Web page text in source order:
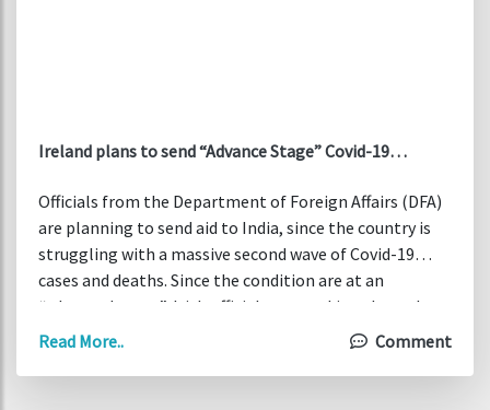
Ireland plans to send “Advance Stage” Covid-19
Officials from the Department of Foreign Affairs (DFA)
are planning to send aid to India, since the country is
struggling with a massive second wave of Covid-19
cases and deaths. Since the condition are at an
“advanced stage”, Irish officials are working throughout
the weekend on their efforts to deliver support to the
Read More.. Comment